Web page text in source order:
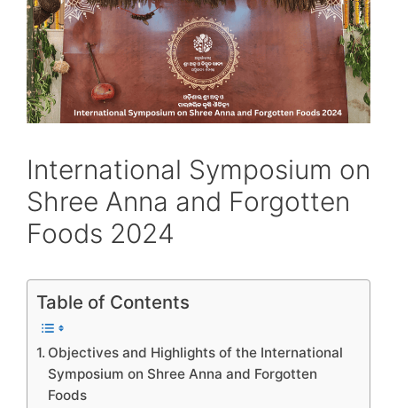
International Symposium on
Shree Anna and Forgotten
Foods 2024
Table of Contents
Objectives and Highlights of the International
Symposium on Shree Anna and Forgotten
Foods